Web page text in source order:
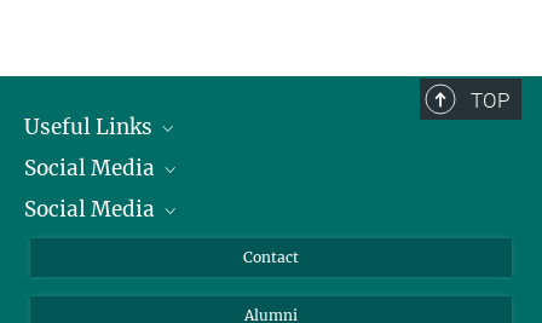
TOP
Useful Links
President
Facts and Figures
Social Media
Bluesky
Social Media
Contact
Alumni